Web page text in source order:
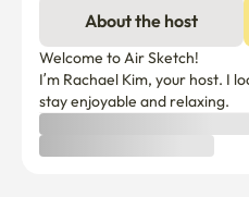
About the host
Welcome to Air Sketch!
I’m Rachael Kim, your host. I
stay enjoyable and relaxing.